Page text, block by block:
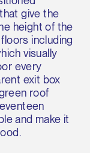
give the
height of the
including
visually
every
exit box
roof
and make it